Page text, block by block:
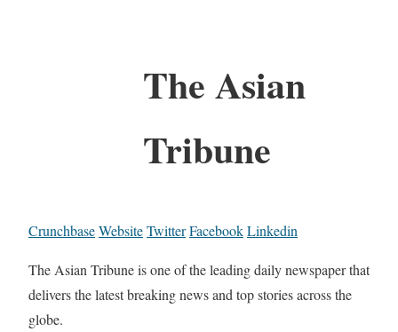
The Asian
Tribune
CrunchbaseWebsiteTwitterFacebookLinkedin
The Asian Tribune is one of the leading daily newspaper that
delivers the latest breaking news and top stories across the
globe.